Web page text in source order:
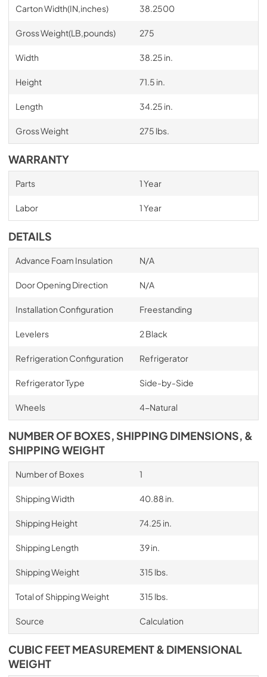
Carton Width(IN,inches) 38.2500
Gross Weight(LB,pounds) 275
Width 38.25 in.
Height 71.5 in.
Length 34.25 in.
Gross Weight 275 lbs.
WARRANTY
Parts 1 Year
Labor 1 Year
DETAILS
Advance Foam Insulation N/A
Door Opening Direction N/A
Installation Configuration Freestanding
Levelers 2 Black
Refrigeration Configuration Refrigerator
Refrigerator Type Side-by-Side
Wheels 4-Natural
NUMBER OF BOXES, SHIPPING DIMENSIONS, &
SHIPPING WEIGHT
Number of Boxes 1
Shipping Width 40.88 in.
Shipping Height 74.25 in.
Shipping Length 39 in.
Shipping Weight 315 lbs.
Total of Shipping Weight 315 lbs.
Source Calculation
CUBIC FEET MEASUREMENT & DIMENSIONAL
WEIGHT